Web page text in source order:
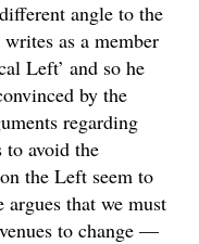
angle to the
as a member
Left’ and so he
by the
regarding
avoid the
the Left seem to
that we must
to change —